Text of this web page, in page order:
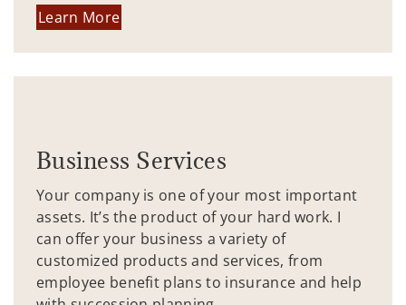
Learn More
Business Services
Your company is one of your most important
assets. It’s the product of your hard work. I
can offer your business a variety of
customized products and services, from
employee benefit plans to insurance and help